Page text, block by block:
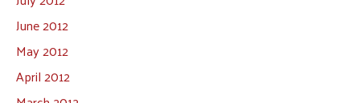
June 2012
May 2012
April 2012